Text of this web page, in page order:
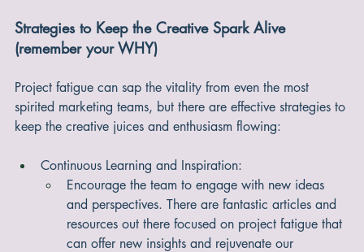
more engagement and loyalty.
(remember your WHY)
Project fatigue can sap the vitality from even the most
keep the creative juices and enthusiasm flowing:
Continuous Learning and Inspiration:
Encourage the team to engage with new ideas
and perspectives. There are fantastic articles and